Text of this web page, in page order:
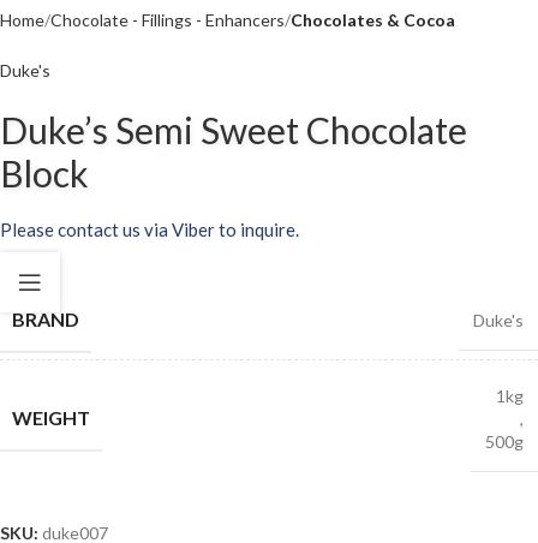
Home Chocolate - Fillings - Enhancers Chocolates & Cocoa
Duke's
Duke’s Semi Sweet Chocolate
Block
Please contact us via Viber to inquire.
BRAND Duke's
WEIGHT
1kg
,
500g
SKU: duke007